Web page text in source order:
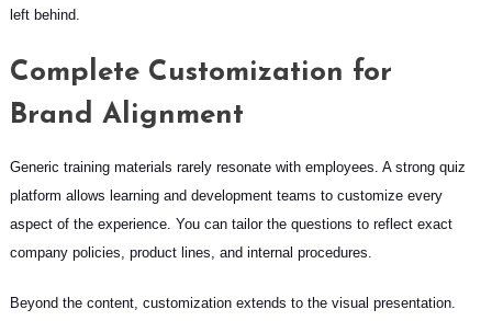
left behind.
Complete Customization for
Brand Alignment
Generic training materials rarely resonate with employees. A strong quiz
platform allows learning and development teams to customize every
aspect of the experience. You can tailor the questions to reflect exact
company policies, product lines, and internal procedures.
Beyond the content, customization extends to the visual presentation.